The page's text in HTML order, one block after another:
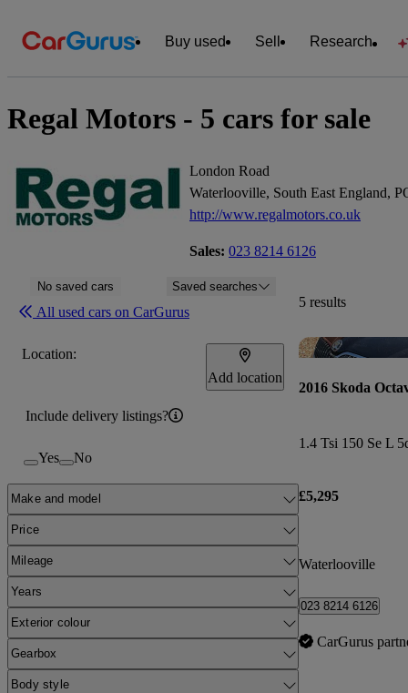
Buy used Sell Research
Regal Motors - 5 cars for sale
London Road
Waterlooville, South East England,
http://www.regalmotors.co.uk
Sales: 023 8214 6126
No saved cars Saved searches
All used cars on CarGurus
Location:
Add location
Include delivery listings?
Yes No
Make and model
Price
Mileage
Years
Exterior colour
Gearbox
Body style
5 results
2016 Skoda
1.4 Tsi 150 Se L
£5,295
Waterlooville
023 8214 6126
CarGurus